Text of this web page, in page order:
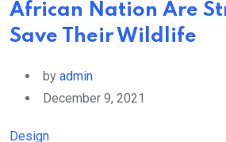
African Nation Are
Save Their Wildlife
by admin
December 9, 2021
Design